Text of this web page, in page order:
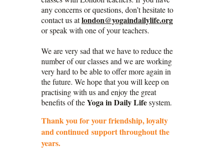
any concerns or questions, don’t hesitate to
contact us atlondon@yogaindailylife.org
or speak with one of your teachers.
We are very sad that we have to reduce the
number of our classes and we are working
very hard to be able to offer more again in
the future. We hope that you will keep on
practising with us and enjoy the great
benefits of theYoga in Daily Lifesystem.
Thank you for your friendship, loyalty
and continued support throughout the
years.